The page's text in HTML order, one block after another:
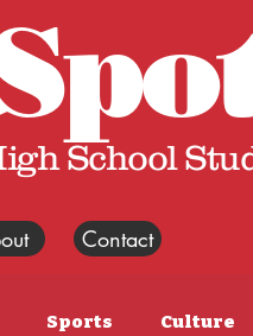
School
Contact
Sports Culture